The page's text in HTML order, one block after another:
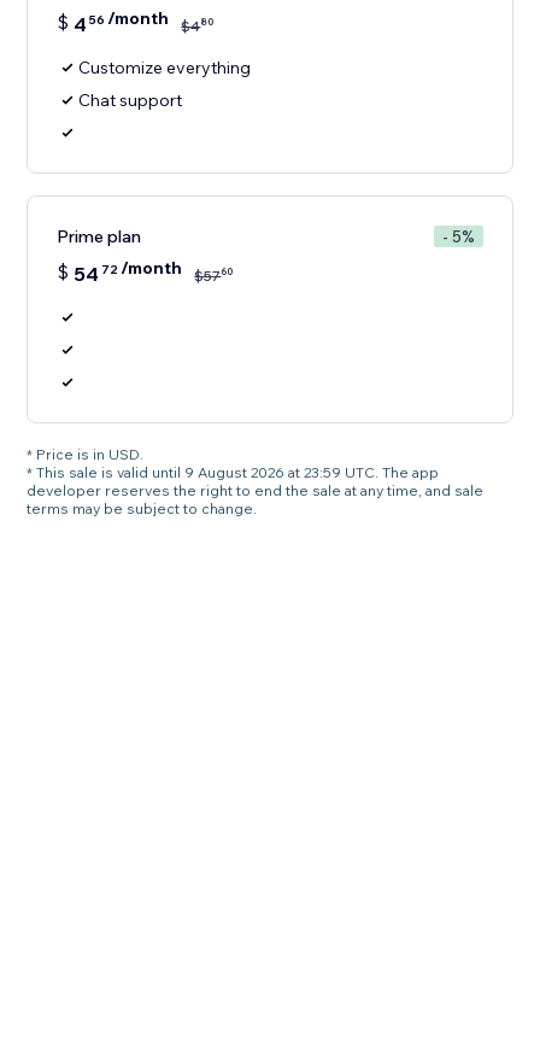
$ 4 56 /month $480
Customize everything
Chat support
Prime plan - 5%
$ 54 72/month $5760
* Price is in USD.
* This sale is valid until 9 August 2026 at 23:59 UTC. The app
developer reserves the right to end the sale at any time, and sale
terms may be subject to change.